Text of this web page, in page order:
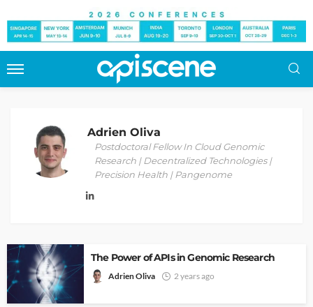
Adrien Oliva
Postdoctoral Fellow In Cloud Genomic
Research | Decentralized Technologies |
Precision Health | Pangenome
The Power of APIs in Genomic Research
Adrien Oliva 2 years ago